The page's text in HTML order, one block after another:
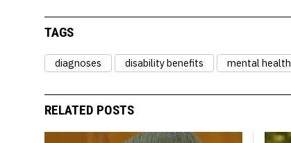
TAGS
diagnoses disability benefits mental health
RELATED POSTS